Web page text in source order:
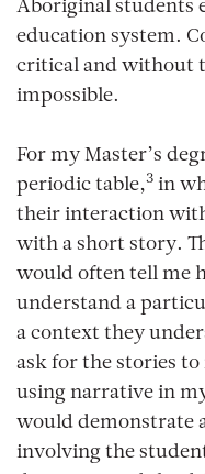
Aboriginal students
education system.
critical and without
impossible.
For my Master’s
periodic table,3 in
their interaction
with a short story.
would often tell me
understand a
a context they
ask for the stories to
using narrative in
would demonstrate
involving the